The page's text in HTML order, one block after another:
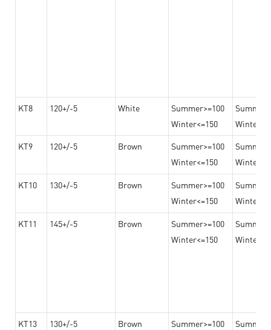
KT8 120+/-5 White
Summer>=100
Winter<=150
KT9 120+/-5 Brown
Summer>=100
Winter<=150
KT10 130+/-5 Brown
Summer>=100
Winter<=150
KT11 145+/-5 Brown
Summer>=100
Winter<=150
KT13 130+/-5 Brown
Summer>=100